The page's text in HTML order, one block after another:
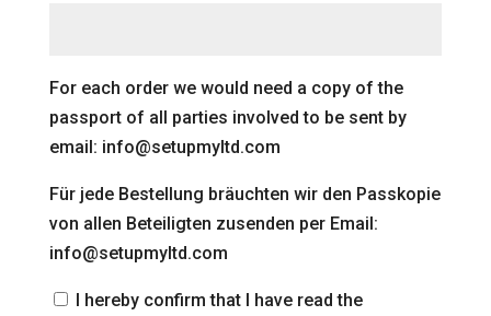
For each order we would need a copy of the
passport of all parties involved to be sent by
email: info@setupmyltd.com
Für jede Bestellung bräuchten wir den Passkopie
von allen Beteiligten zusenden per Email:
info@setupmyltd.com
I hereby confirm that I have read the